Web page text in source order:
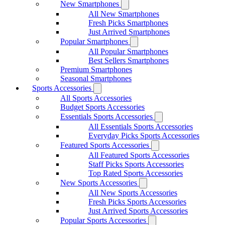
New Smartphones
All New Smartphones
Fresh Picks Smartphones
Just Arrived Smartphones
Popular Smartphones
All Popular Smartphones
Best Sellers Smartphones
Premium Smartphones
Seasonal Smartphones
Sports Accessories
All Sports Accessories
Budget Sports Accessories
Essentials Sports Accessories
All Essentials Sports Accessories
Everyday Picks Sports Accessories
Featured Sports Accessories
All Featured Sports Accessories
Staff Picks Sports Accessories
Top Rated Sports Accessories
New Sports Accessories
All New Sports Accessories
Fresh Picks Sports Accessories
Just Arrived Sports Accessories
Popular Sports Accessories